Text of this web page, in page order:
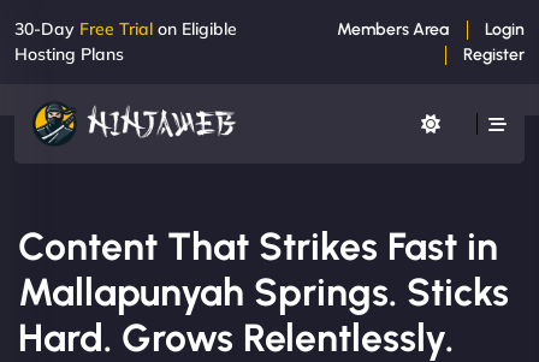
30-Day Free Trial on Eligible
Hosting Plans
Members Area
Login
Register
Content That Strikes Fast in
Mallapunyah Springs. Sticks
Hard. Grows Relentlessly.